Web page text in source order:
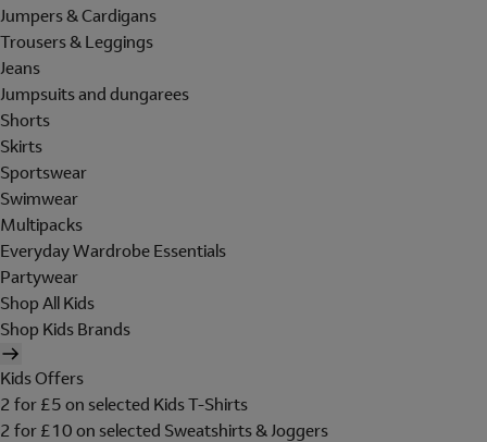
Jumpers & Cardigans
Trousers & Leggings
Jeans
Jumpsuits and dungarees
Shorts
Skirts
Sportswear
Swimwear
Multipacks
Everyday Wardrobe Essentials
Partywear
Shop All Kids
Shop Kids Brands
Kids Offers
2 for £5 on selected Kids T-Shirts
2 for £10 on selected Sweatshirts & Joggers